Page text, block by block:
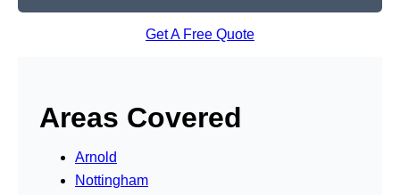
Get A Free Quote
Areas Covered
Arnold
Nottingham